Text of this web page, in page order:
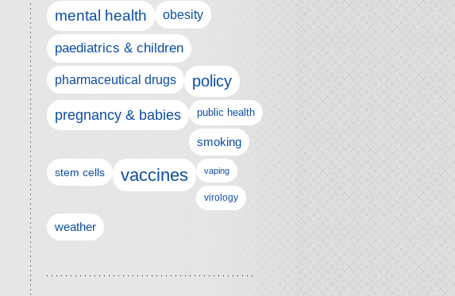
mental health obesity
paediatrics & children
pharmaceutical drugs policy
pregnancy & babies public health
smoking
stem cells vaccines vaping
virology
weather